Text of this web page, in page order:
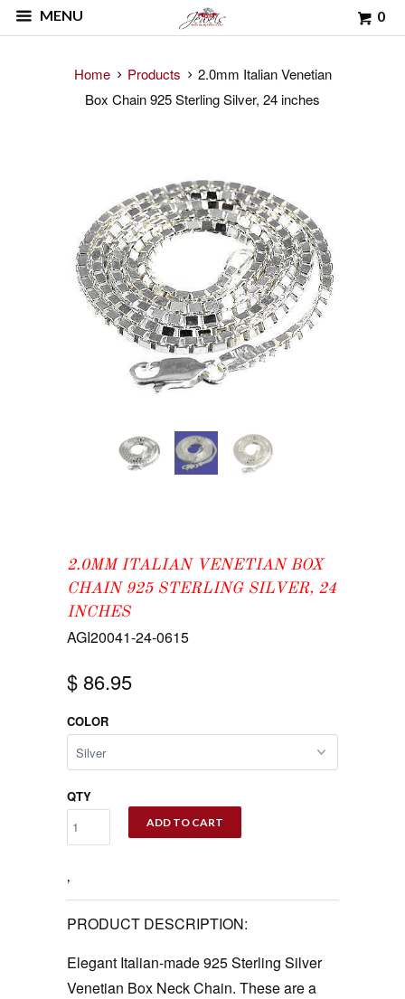
MENU 0
Home Products
2.0mm Italian Venetian
Box Chain 925 Sterling Silver, 24 inches
2.0MM ITALIAN VENETIAN BOX
CHAIN 925 STERLING SILVER, 24
INCHES
AGI20041-24-0615
$ 86.95
COLOR
QTY
ADD TO CART
‚
PRODUCT DESCRIPTION:
Elegant Italian-made 925 Sterling Silver
Venetian Box Neck Chain. These are a